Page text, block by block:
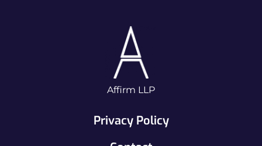
Affirm LLP
Privacy Policy